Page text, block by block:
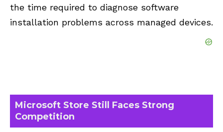
the time required to diagnose software
installation problems across managed devices.
Microsoft Store Still Faces Strong
Competition